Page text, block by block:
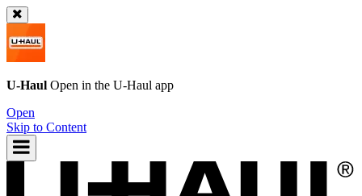
U-Haul Open in the U-Haul app
Open
Skip to Content